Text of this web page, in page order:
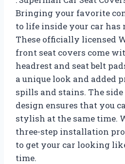
Bringing your favorite
to life inside your car has
These officially licensed
front seat covers come
headrest and seat belt
a unique look and added
spills and stains. The
design ensures that you
stylish at the same time.
three-step installation
to get your car looking
time.